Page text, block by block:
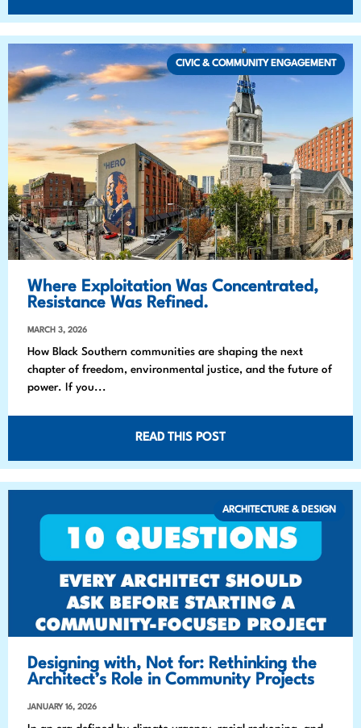
Where Exploitation Was Concentrated,
Resistance Was Refined.
MARCH 3, 2026
How Black Southern communities are shaping the next
chapter of freedom, environmental justice, and the future of
power. If you...
READ THIS POST
CIVIC & COMMUNITY ENGAGEMENT
Designing with, Not for: Rethinking the
Architect’s Role in Community Projects
JANUARY 16, 2026
ARCHITECTURE & DESIGN